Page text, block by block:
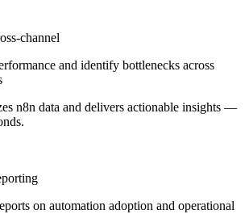
channel
and identify bottlenecks across
n8n data and delivers actionable insights —
on automation adoption and operational